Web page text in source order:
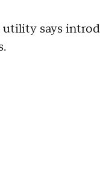
utility says